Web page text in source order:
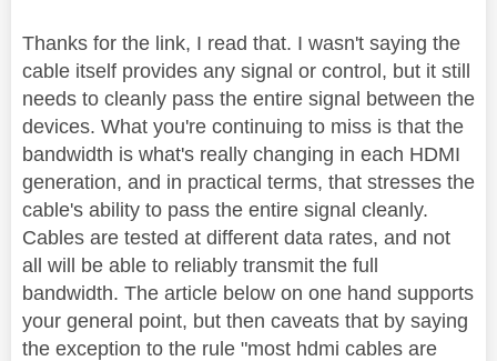
Thanks for the link, I read that. I wasn't saying the
cable itself provides any signal or control, but it still
needs to cleanly pass the entire signal between the
devices. What you're continuing to miss is that the
bandwidth is what's really changing in each HDMI
generation, and in practical terms, that stresses the
cable's ability to pass the entire signal cleanly.
Cables are tested at different data rates, and not
all will be able to reliably transmit the full
bandwidth. The article below on one hand supports
your general point, but then caveats that by saying
the exception to the rule "most hdmi cables are